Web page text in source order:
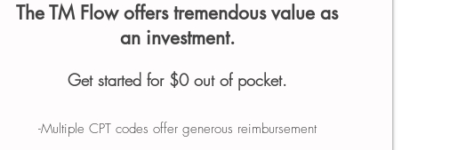
The TM Flow offers tremendous value as
an investment.
Get started for $0 out of pocket.
-Multiple CPT codes offer generous reimbursement